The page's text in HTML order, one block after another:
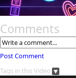
Comments
Post Comment
Tags in this Video